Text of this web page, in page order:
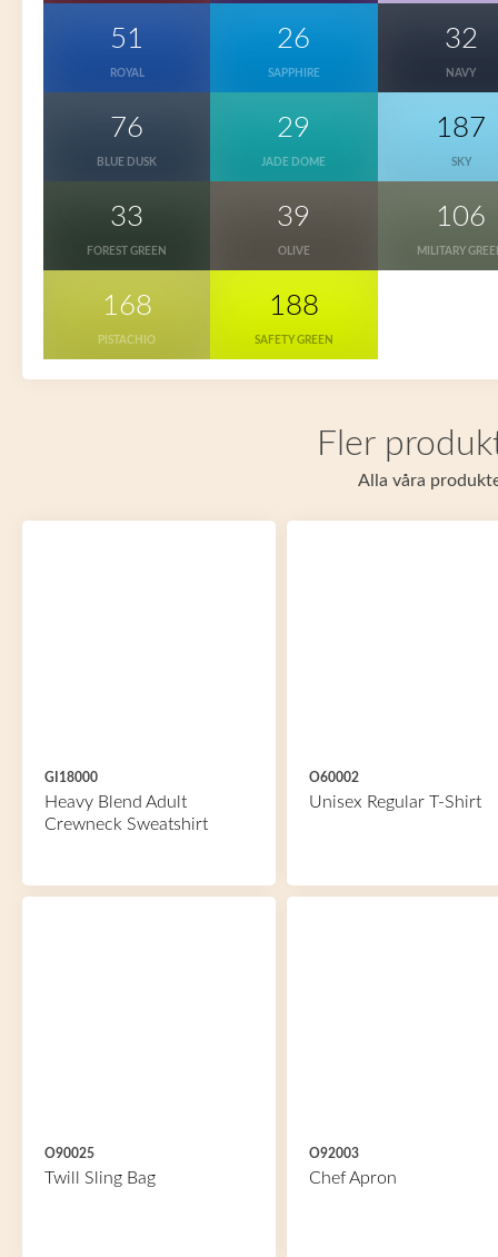
51
ROYAL
26
SAPPHIRE
32
NAVY
76
BLUE DUSK
29
JADE DOME
187
SKY
33
FOREST GREEN
39
OLIVE
106
MILITARY
168
PISTACHIO
188
SAFETY GREEN
Fler
Alla våra
GI18000
Heavy Blend Adult
Crewneck Sweatshirt
O60002
Unisex Regular T-Shirt
O90025
Twill Sling Bag
O92003
Chef Apron